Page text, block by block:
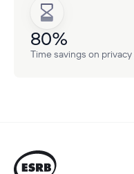
80%
Time savings on